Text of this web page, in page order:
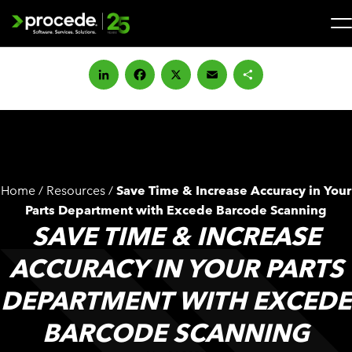
SOLUTIONS
INDUSTRIES
WHAT’S NEW
LinkedIn
Facebook
XEmailShare
Home / Resources / Save Time & Increase Accuracy in Your
Parts Department with Excede Barcode Scanning
SAVE TIME & INCREASE
ACCURACY IN YOUR PARTS
DEPARTMENT WITH EXCEDE
BARCODE SCANNING